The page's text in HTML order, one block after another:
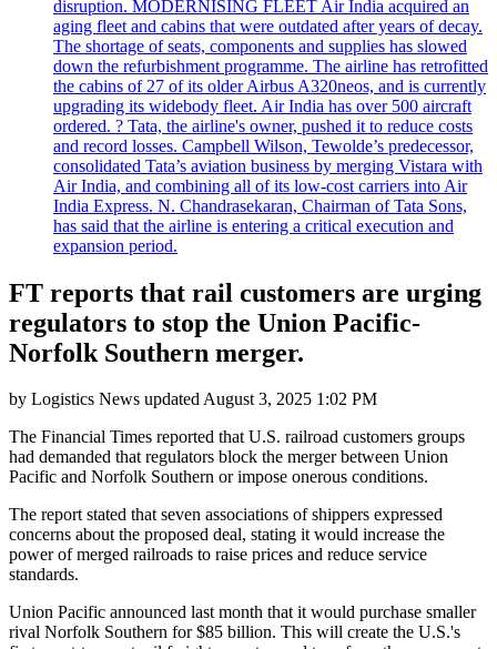
disruption. MODERNISING FLEET Air India acquired an
aging fleet and cabins that were outdated after years of decay.
The shortage of seats, components and supplies has slowed
down the refurbishment programme. The airline has retrofitted
the cabins of 27 of its older Airbus A320neos, and is currently
upgrading its widebody fleet. Air India has over 500 aircraft
ordered. ? Tata, the airline's owner, pushed it to reduce costs
and record losses. Campbell Wilson, Tewolde’s predecessor,
consolidated Tata’s aviation business by merging Vistara with
Air India, and combining all of its low-cost carriers into Air
India Express. N. Chandrasekaran, Chairman of Tata Sons,
has said that the airline is entering a critical execution and
expansion period.
FT reports that rail customers are urging
regulators to stop the Union Pacific-
Norfolk Southern merger.
by Logistics News updatedAugust 3, 2025 1:02 PM
The Financial Times reported that U.S. railroad customers groups
had demanded that regulators block the merger between Union
Pacific and Norfolk Southern or impose onerous conditions.
The report stated that seven associations of shippers expressed
concerns about the proposed deal, stating it would increase the
power of merged railroads to raise prices and reduce service
standards.
Union Pacific announced last month that it would purchase smaller
rival Norfolk Southern for $85 billion. This will create the U.S.'s